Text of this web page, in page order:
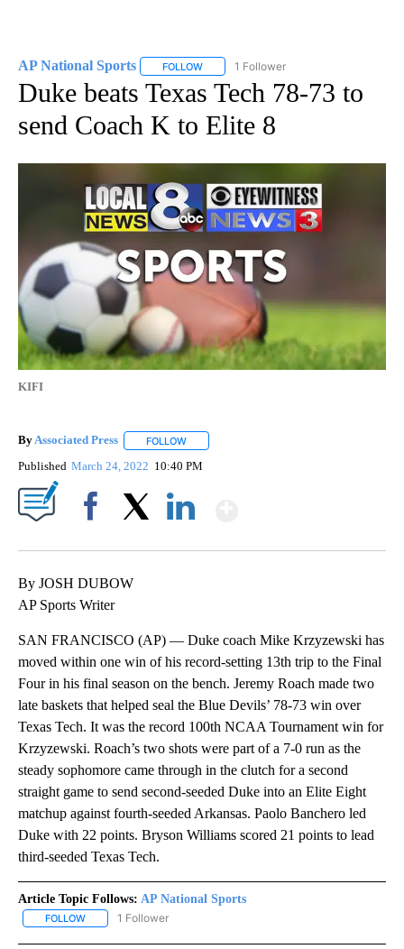
AP National Sports FOLLOW FOLLOW "AP NATIONAL SPORTS" TO
1 Follower
Duke beats Texas Tech 78-73 to
send Coach K to Elite 8
KIFI
ByAssociated Press FOLLOW
Published March 24, 2022 10:40 PM
By JOSH DUBOW
AP Sports Writer
SAN FRANCISCO (AP) — Duke coach Mike Krzyzewski has
moved within one win of his record-setting 13th trip to the Final
Four in his final season on the bench. Jeremy Roach made two
late baskets that helped seal the Blue Devils’ 78-73 win over
Texas Tech. It was the record 100th NCAA Tournament win for
Krzyzewski. Roach’s two shots were part of a 7-0 run as the
steady sophomore came through in the clutch for a second
straight game to send second-seeded Duke into an Elite Eight
matchup against fourth-seeded Arkansas. Paolo Banchero led
Duke with 22 points. Bryson Williams scored 21 points to lead
third-seeded Texas Tech.
Article Topic Follows: AP National Sports
FOLLOW FOLLOW "AP NATIONAL SPORTS" TO RECEIVE NOTIFICATIONS
1 Follower